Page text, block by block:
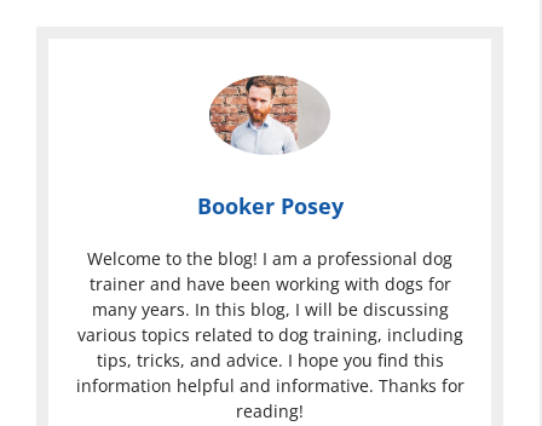
Booker Posey
Welcome to the blog! I am a professional dog
trainer and have been working with dogs for
many years. In this blog, I will be discussing
various topics related to dog training, including
tips, tricks, and advice. I hope you find this
information helpful and informative. Thanks for
reading!